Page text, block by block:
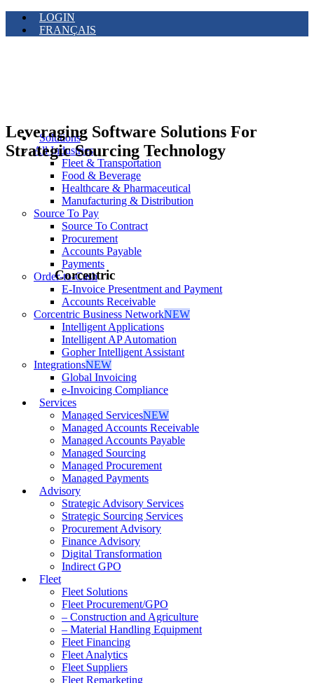
LOGIN
FRANÇAIS
Solutions
All Industries
Fleet & Transportation
Food & Beverage
Healthcare & Pharmaceutical
Manufacturing & Distribution
Source To Pay
Source To Contract
Procurement
Accounts Payable
Payments
Order-to-Cash
E-Invoice Presentment and Payment
Accounts Receivable
Corcentric Business NetworkNEW
Intelligent Applications
Intelligent AP Automation
Gopher Intelligent Assistant
IntegrationsNEW
Global Invoicing
e-Invoicing Compliance
Services
Managed ServicesNEW
Managed Accounts Receivable
Managed Accounts Payable
Managed Sourcing
Managed Procurement
Managed Payments
Advisory
Strategic Advisory Services
Strategic Sourcing Services
Procurement Advisory
Finance Advisory
Digital Transformation
Indirect GPO
Fleet
Fleet Solutions
Fleet Procurement/GPO
– Construction and Agriculture
– Material Handling Equipment
Fleet Financing
Fleet Analytics
Fleet Suppliers
Fleet Remarketing
Leveraging Software Solutions For
Strategic Sourcing Technology
Corcentric